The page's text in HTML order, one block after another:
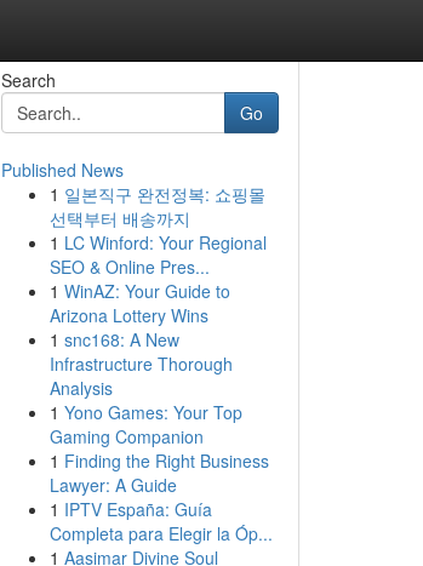
Search
Go
Published News
1 일본직구 완전정복: 쇼핑몰
선택부터 배송까지
1 LC Winford: Your Regional
SEO & Online Pres...
1 WinAZ: Your Guide to
Arizona Lottery Wins
1 snc168: A New
Infrastructure Thorough
Analysis
1 Yono Games: Your Top
Gaming Companion
1 Finding the Right Business
Lawyer: A Guide
1 IPTV España: Guía
Completa para Elegir la Óp...
1 Aasimar Divine Soul